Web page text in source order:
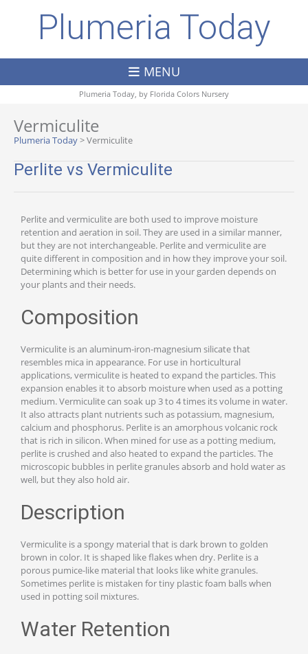
Plumeria Today
MENU
Plumeria Today, by Florida Colors Nursery
Vermiculite
Plumeria Today>Vermiculite
Perlite vs Vermiculite
Perlite and vermiculite are both used to improve moisture
retention and aeration in soil. They are used in a similar manner,
but they are not interchangeable. Perlite and vermiculite are
quite different in composition and in how they improve your soil.
Determining which is better for use in your garden depends on
your plants and their needs.
Composition
Vermiculite is an aluminum-iron-magnesium silicate that
resembles mica in appearance. For use in horticultural
applications, vermiculite is heated to expand the particles. This
expansion enables it to absorb moisture when used as a potting
medium. Vermiculite can soak up 3 to 4 times its volume in water.
It also attracts plant nutrients such as potassium, magnesium,
calcium and phosphorus. Perlite is an amorphous volcanic rock
that is rich in silicon. When mined for use as a potting medium,
perlite is crushed and also heated to expand the particles. The
microscopic bubbles in perlite granules absorb and hold water as
well, but they also hold air.
Description
Vermiculite is a spongy material that is dark brown to golden
brown in color. It is shaped like flakes when dry. Perlite is a
porous pumice-like material that looks like white granules.
Sometimes perlite is mistaken for tiny plastic foam balls when
used in potting soil mixtures.
Water Retention